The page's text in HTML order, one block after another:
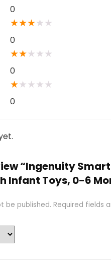
0
★★★★ ★
0
★★★ ★ ★
0
★★ ★ ★ ★
0
“Ingenuity
Infant Toys, 0-6
be published. Required fields